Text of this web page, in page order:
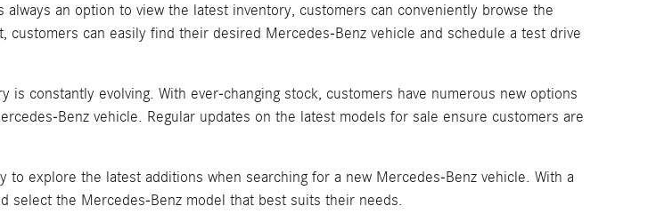
an option to view the latest inventory, customers can conveniently browse the
customers can easily find their desired Mercedes-Benz vehicle and schedule a test drive
is constantly evolving. With ever-changing stock, customers have numerous new options
Benz vehicle. Regular updates on the latest models for sale ensure customers are
to explore the latest additions when searching for a new Mercedes-Benz vehicle. With a
select the Mercedes-Benz model that best suits their needs.